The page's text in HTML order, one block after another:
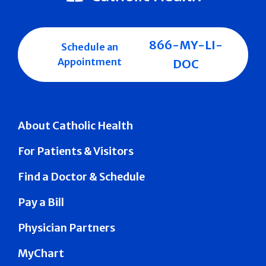
About Catholic Health
For Patients & Visitors
Find a Doctor & Schedule
Pay a Bill
Physician Partners
MyChart
Schedule an
Appointment
866-MY-LI-
DOC